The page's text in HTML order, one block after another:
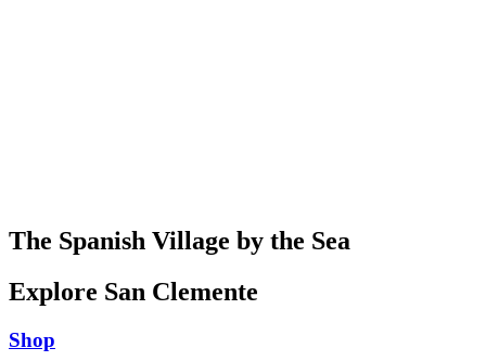
The Spanish Village by the Sea
Explore San Clemente
Shop